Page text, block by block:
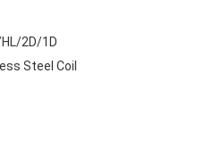
2D/1D
Steel Coil